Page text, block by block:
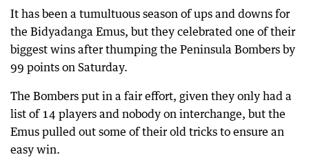
It has been a tumultuous season of ups and downs for
the Bidyadanga Emus, but they celebrated one of their
biggest wins after thumping the Peninsula Bombers by
99 points on Saturday.
The Bombers put in a fair effort, given they only had a
list of 14 players and nobody on interchange, but the
Emus pulled out some of their old tricks to ensure an
easy win.